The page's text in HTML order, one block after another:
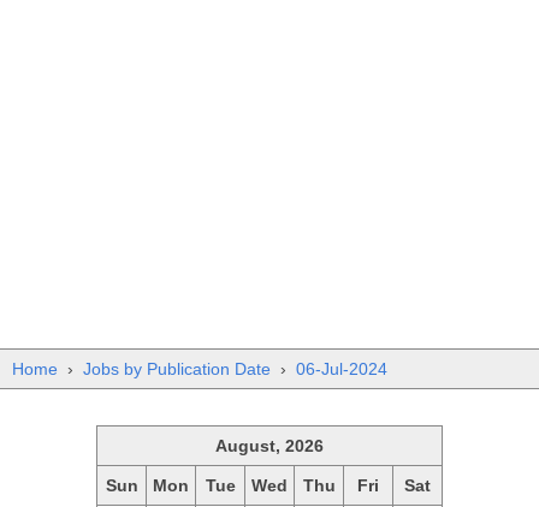
Home › Jobs by Publication Date › 06-Jul-2024
August, 2026
Sun Mon Tue Wed Thu Fri Sat